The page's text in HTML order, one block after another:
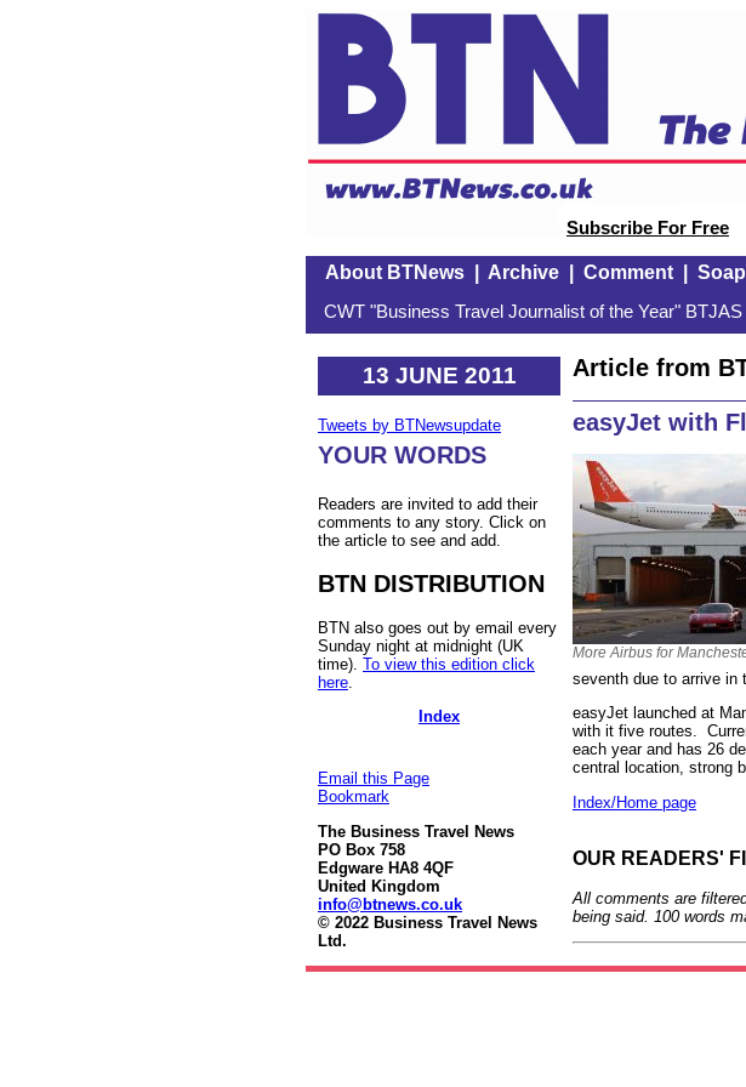
Subscribe For Free
About BTNews| Archive| Comment|
CWT "Business Travel Journalist of the Year"
13 JUNE 2011
Tweets by BTNewsupdate
YOUR WORDS
Readers are invited to add their
comments to any story. Click on
the article to see and add.
BTN DISTRIBUTION
BTN also goes out by email every
Sunday night at midnight (UK
time). To view this edition click
here
Index
Email this Page
Bookmark
The Business Travel News
PO Box 758
Edgware HA8 4QF
United Kingdom
info@btnews.co.uk
© 2022 Business Travel News
Ltd.
Article from
easyJet with
More Airbus for
seventh due to arrive in
easyJet launched at
with it five routes.
each year and has 26
central location, strong
Index/Home page
OUR READERS'
All comments are
being said. 100 words